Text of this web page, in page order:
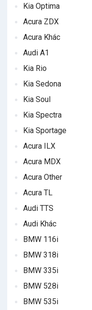
Kia Optima
Acura ZDX
Acura Khác
Audi A1
Kia Rio
Kia Sedona
Kia Soul
Kia Spectra
Kia Sportage
Acura ILX
Acura MDX
Acura Other
Acura TL
Audi TTS
Audi Khác
BMW 116i
BMW 318i
BMW 335i
BMW 528i
BMW 535i